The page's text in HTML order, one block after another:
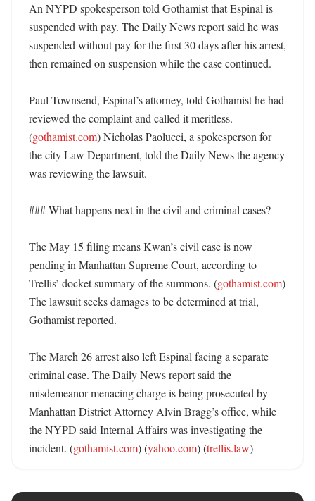
An NYPD spokesperson told Gothamist that Espinal is
suspended with pay. The Daily News report said he was
suspended without pay for the first 30 days after his arrest,
then remained on suspension while the case continued.
Paul Townsend, Espinal’s attorney, told Gothamist he had
reviewed the complaint and called it meritless.
(gothamist.com) Nicholas Paolucci, a spokesperson for
the city Law Department, told the Daily News the agency
was reviewing the lawsuit.
### What happens next in the civil and criminal cases?
The May 15 filing means Kwan’s civil case is now
pending in Manhattan Supreme Court, according to
Trellis’ docket summary of the summons. (gothamist.com)
The lawsuit seeks damages to be determined at trial,
Gothamist reported.
The March 26 arrest also left Espinal facing a separate
criminal case. The Daily News report said the
misdemeanor menacing charge is being prosecuted by
Manhattan District Attorney Alvin Bragg’s office, while
the NYPD said Internal Affairs was investigating the
incident. (gothamist.com) (yahoo.com) (trellis.law)